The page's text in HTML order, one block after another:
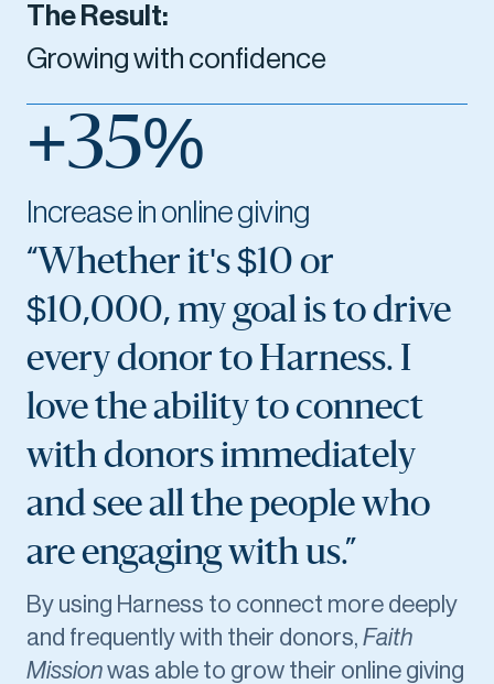
The Result:
Growing with confidence
+35%
Increase in online giving
“Whether it's $10 or
$10,000, my goal is to drive
every donor to Harness. I
love the ability to connect
with donors immediately
and see all the people who
are engaging with us.”
By using Harness to connect more deeply
and frequently with their donors, Faith
Missionwas able to grow their online giving